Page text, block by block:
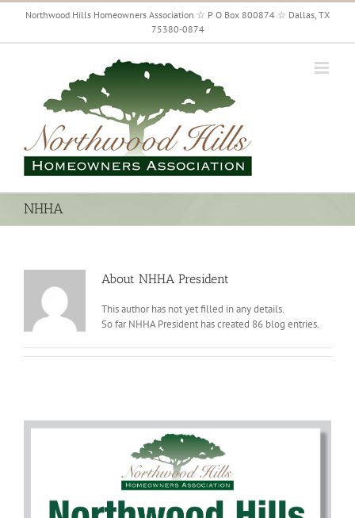
Skip
Northwood Hills Homeowners Association ☆ P O Box 800874 ☆ Dallas, TX
75380-0874
NHHA
About NHHA President
This author has not yet filled in any details.
So far NHHA President has created 86 blog entries.